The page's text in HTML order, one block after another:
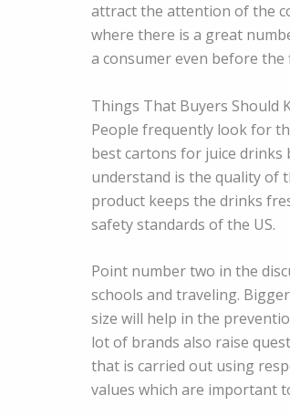
attract the attention of the
where there is a great
a consumer even before the
Things That Buyers Should
People frequently look for
best cartons for juice drinks
understand is the quality of
product keeps the drinks
safety standards of the US.
Point number two in the
schools and traveling.
size will help in the
lot of brands also raise
that is carried out using
values which are important